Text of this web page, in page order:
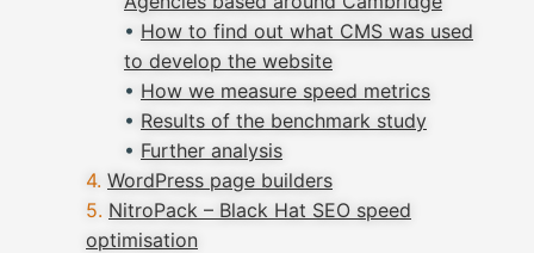
• How to find out what CMS was used
to develop the website
• How we measure speed metrics
• Results of the benchmark study
• Further analysis
WordPress page builders
NitroPack – Black Hat SEO speed
optimisation